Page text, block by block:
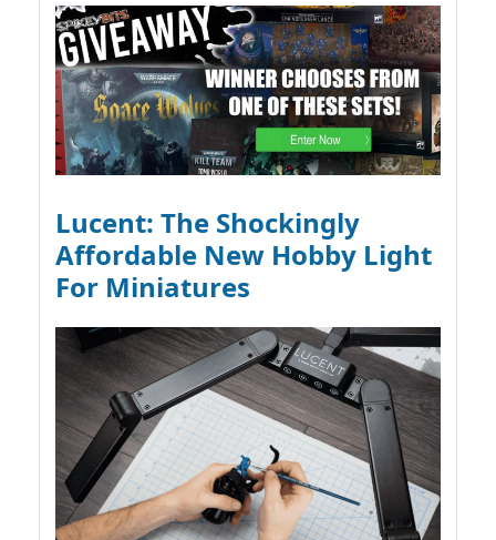
Lucent: The Shockingly
Affordable New Hobby Light
For Miniatures